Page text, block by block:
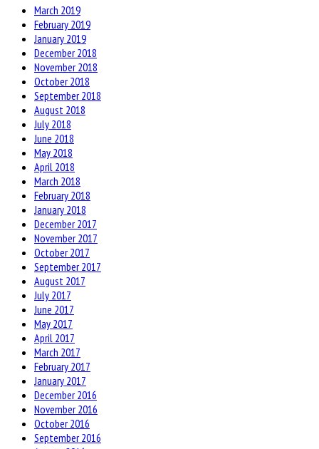
March 2019
February 2019
January 2019
December 2018
November 2018
October 2018
September 2018
August 2018
July 2018
June 2018
May 2018
April 2018
March 2018
February 2018
January 2018
December 2017
November 2017
October 2017
September 2017
August 2017
July 2017
June 2017
May 2017
April 2017
March 2017
February 2017
January 2017
December 2016
November 2016
October 2016
September 2016